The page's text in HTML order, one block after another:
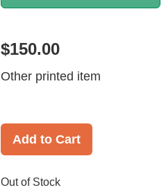
$150.00
Other printed item
Add to Cart
Out of Stock